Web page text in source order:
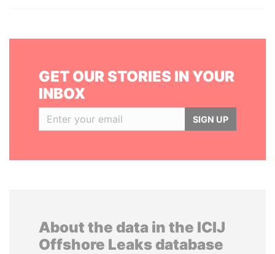
GET OUR STORIES IN YOUR
INBOX
SIGN UP
About the data in the ICIJ
Offshore Leaks database